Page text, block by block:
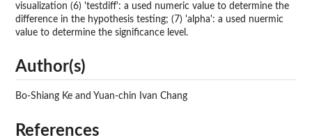
visualization (6) 'testdiff': a used numeric value to determine the
difference in the hypothesis testing; (7) 'alpha': a used nuermic
value to determine the significance level.
Author(s)
Bo-Shiang Ke and Yuan-chin Ivan Chang
References